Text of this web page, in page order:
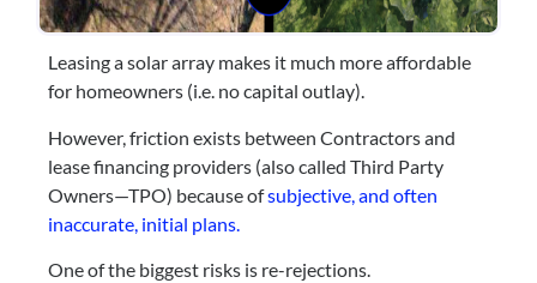
Leasing a solar array makes it much more affordable
for homeowners (i.e. no capital outlay).
However, friction exists between Contractors and
lease financing providers (also called Third Party
Owners—TPO) because ofsubjective, and often
inaccurate, initial plans.
One of the biggest risks is re-rejections.